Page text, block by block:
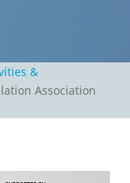
&
Association